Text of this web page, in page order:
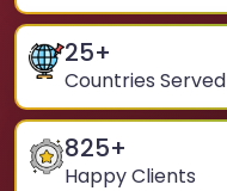
25+
Countries Served
825+
Happy Clients